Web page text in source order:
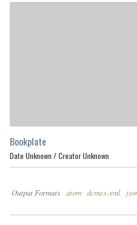
Bookplate
Date Unknown / Creator Unknown
Output Formats atom dcmes-xml